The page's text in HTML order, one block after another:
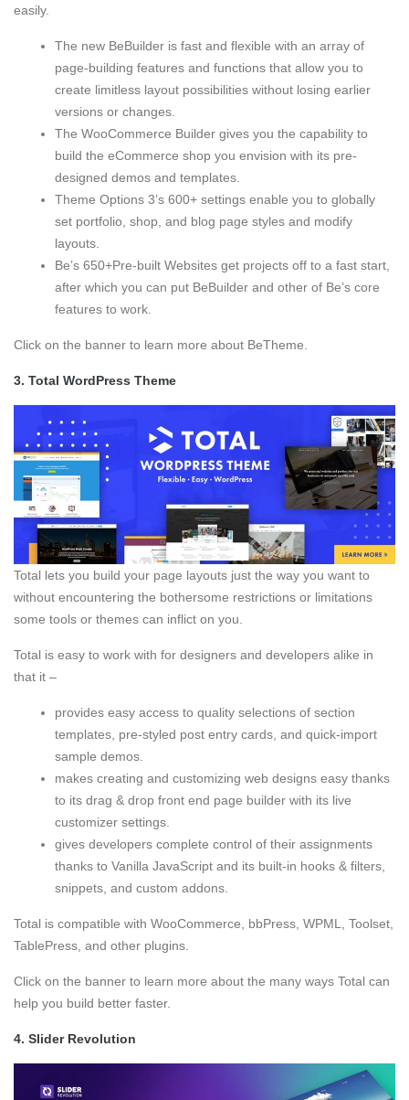
easily.
The new BeBuilder is fast and flexible with an array of
page-building features and functions that allow you to
create limitless layout possibilities without losing earlier
versions or changes.
The WooCommerce Builder gives you the capability to
build the eCommerce shop you envision with its pre-
designed demos and templates.
Theme Options 3’s 600+ settings enable you to globally
set portfolio, shop, and blog page styles and modify
layouts.
Be’s 650+Pre-built Websites get projects off to a fast start,
after which you can put BeBuilder and other of Be’s core
features to work.
Click on the banner to learn more about BeTheme.
3. Total WordPress Theme
Total lets you build your page layouts just the way you want to
without encountering the bothersome restrictions or limitations
some tools or themes can inflict on you.
Total is easy to work with for designers and developers alike in
that it –
provides easy access to quality selections of section
templates, pre-styled post entry cards, and quick-import
sample demos.
makes creating and customizing web designs easy thanks
to its drag & drop front end page builder with its live
customizer settings.
gives developers complete control of their assignments
thanks to Vanilla JavaScript and its built-in hooks & filters,
snippets, and custom addons.
Total is compatible with WooCommerce, bbPress, WPML, Toolset,
TablePress, and other plugins.
Click on the banner to learn more about the many ways Total can
help you build better faster.
4. Slider Revolution